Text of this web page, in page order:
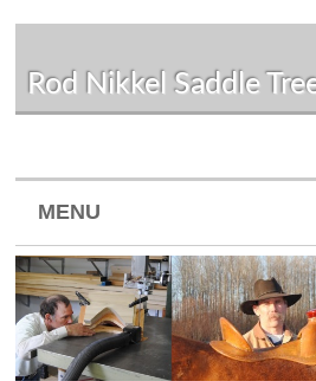
Rod Nikkel Saddle
MENU